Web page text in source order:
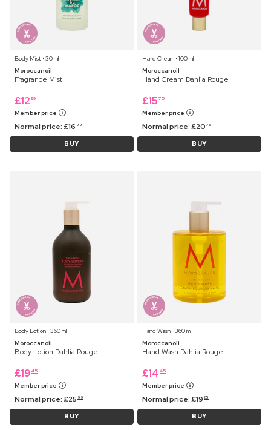
Body Mist ⋅ 30 ml
Moroccanoil
Fragrance Mist
£12 99
Member price
Normal price:£16 99
BUY
Hand Cream ⋅ 100 ml
Moroccanoil
Hand Cream Dahlia Rouge
£15 75
Member price
Normal price:£20 75
BUY
Body Lotion ⋅ 360 ml
Moroccanoil
Body Lotion Dahlia Rouge
£19 45
Member price
Normal price:£25 99
BUY
Hand Wash ⋅ 360 ml
Moroccanoil
Hand Wash Dahlia Rouge
£14 45
Member price
Normal price:£19 25
BUY